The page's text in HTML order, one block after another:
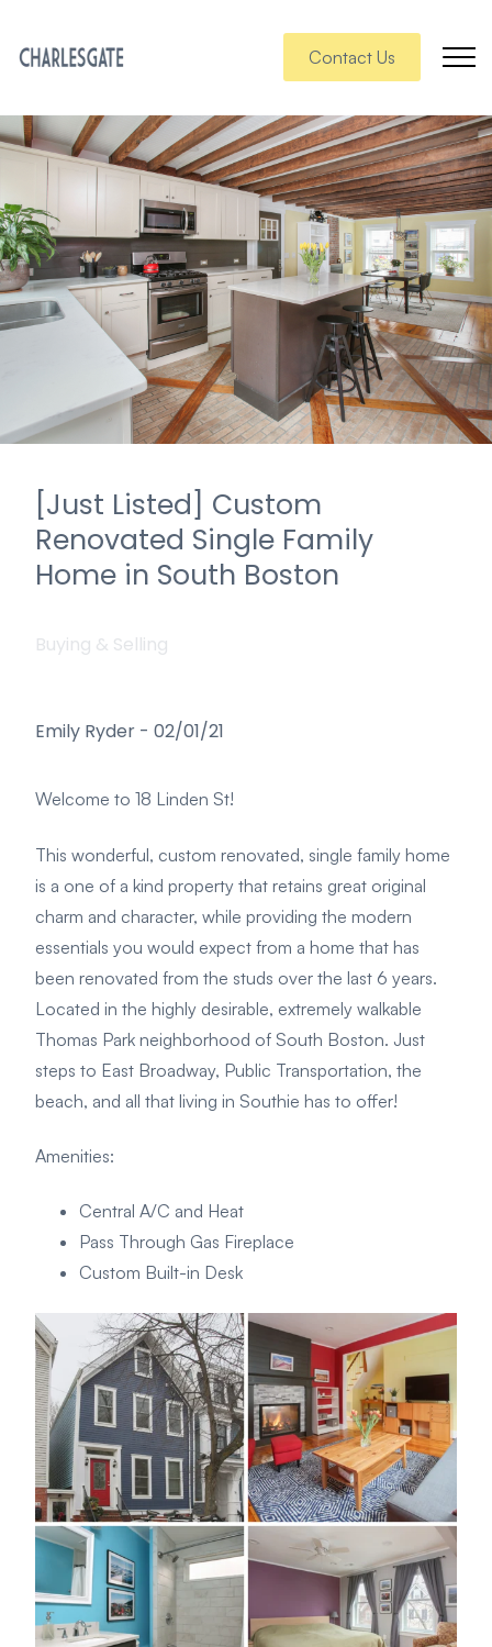
Contact Us
[Just Listed] Custom
Renovated Single Family
Home in South Boston
Buying & Selling
Emily Ryder - 02/01/21
Welcome to 18 Linden St!
This wonderful, custom renovated, single family home
is a one of a kind property that retains great original
charm and character, while providing the modern
essentials you would expect from a home that has
been renovated from the studs over the last 6 years.
Located in the highly desirable, extremely walkable
Thomas Park neighborhood of South Boston. Just
steps to East Broadway, Public Transportation, the
beach, and all that living in Southie has to offer!
Amenities:
Central A/C and Heat
Pass Through Gas Fireplace
Custom Built-in Desk